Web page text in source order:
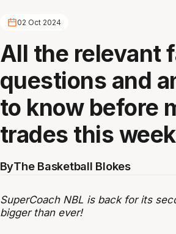
02 Oct 2024
All the relevant
questions and
to know before
trades this
ByThe Basketball Blokes
SuperCoach NBL is back for its
bigger than ever!